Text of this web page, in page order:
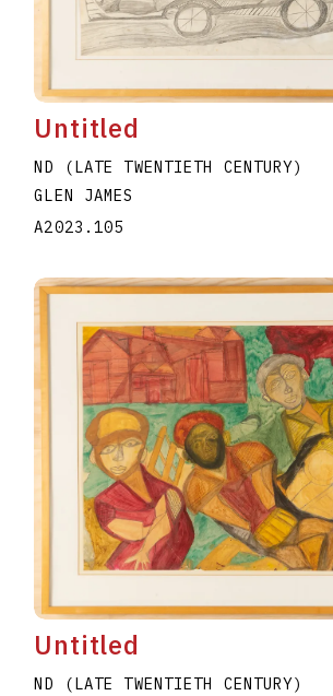
Untitled
ND (LATE TWENTIETH CENTURY)
GLEN JAMES
A2023.105
Untitled
ND (LATE TWENTIETH CENTURY)